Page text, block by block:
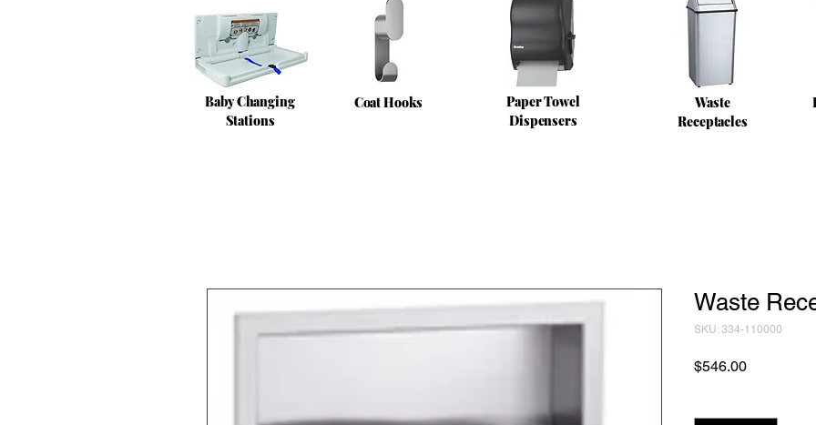
Baby Changing
Stations
Coat Hooks
Paper Towel
Dispensers
Waste
Receptacles
Waste
SKU: 334-110000
$546.00Price